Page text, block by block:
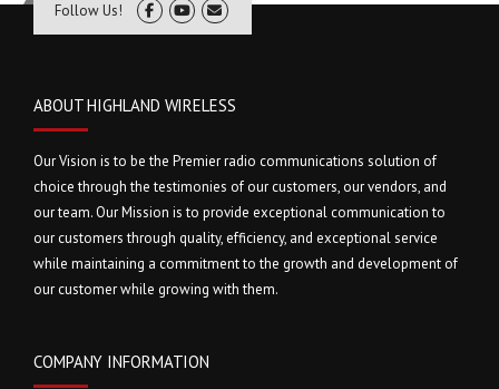
Follow Us!
ABOUT HIGHLAND WIRELESS
Our Vision is to be the Premier radio communications solution of
choice through the testimonies of our customers, our vendors, and
our team. Our Mission is to provide exceptional communication to
our customers through quality, efficiency, and exceptional service
while maintaining a commitment to the growth and development of
our customer while growing with them.
COMPANY INFORMATION